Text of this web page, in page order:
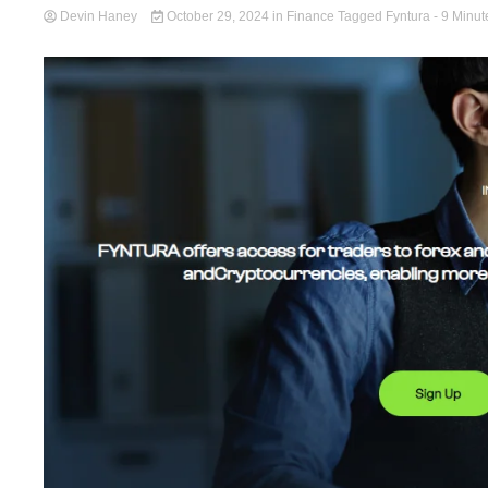
Devin Haney October 29, 2024 in Finance Tagged Fyntura - 9